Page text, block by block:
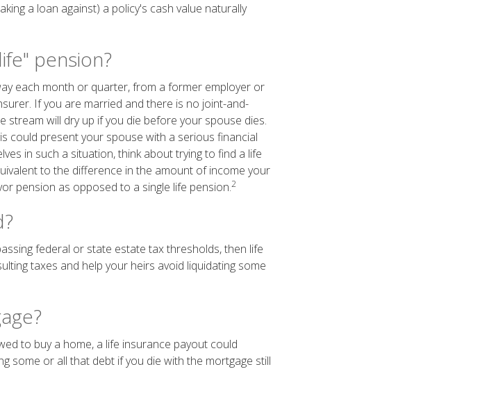
a loan against) a policy's cash value naturally
pension?
each month or quarter, from a former employer or
If you are married and there is no joint-and-
will dry up if you die before your spouse dies.
could present your spouse with a serious financial
in such a situation, think about trying to find a life
to the difference in the amount of income your
pension as opposed to a single life pension.2
federal or state estate tax thresholds, then life
taxes and help your heirs avoid liquidating some
to buy a home, a life insurance payout could
some or all that debt if you die with the mortgage still